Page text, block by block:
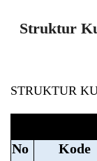
Struktur
STRUKTUR
No
Kode